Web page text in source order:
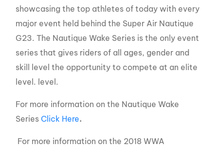
showcasing the top athletes of today with every
major event held behind the Super Air Nautique
G23. The Nautique Wake Series is the only event
series that gives riders of all ages, gender and
skill level the opportunity to compete at an elite
level. level.
For more information on the Nautique Wake
Series Click Here.
For more information on the 2018 WWA